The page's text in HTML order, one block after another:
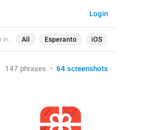
in: All Esperanto iOS
Login
147 phrases • 64 screenshots